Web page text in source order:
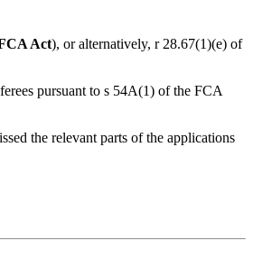
Act), or alternatively, r 28.67(1)(e) of
pursuant to s 54A(1) of the FCA
the relevant parts of the applications